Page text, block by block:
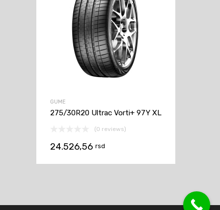
GUME
275/30R20 Ultrac Vorti+ 97Y XL
(0 reviews)
24.526,56 rsd